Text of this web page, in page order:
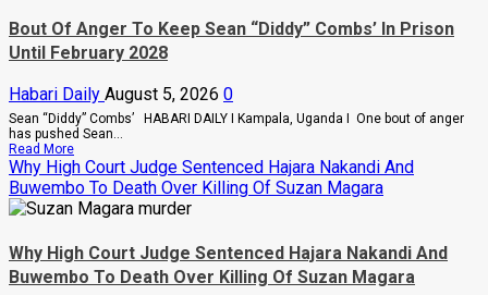
Muhoozi
Ordered
A
PLU
Factions
In
Sweeping
Leadership
Overhaul
Bout Of Anger To Keep Sean “Diddy” Combs’ In Prison
Until February 2028
Habari Daily August 5, 2026 0
Sean “Diddy” Combs’ HABARI DAILY I Kampala, Uganda I One bout of anger
has pushed Sean...
Read MoreRead
more
about
Bout
Of
Keep
Sean
“Diddy”
Why High Court Judge Sentenced Hajara Nakandi And
Buwembo To Death Over Killing Of Suzan Magara
Why High Court Judge Sentenced Hajara Nakandi And
Buwembo To Death Over Killing Of Suzan Magara